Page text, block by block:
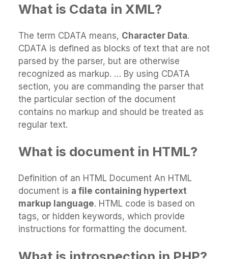
What is Cdata in XML?
The term CDATA means, Character Data.
CDATA is defined as blocks of text that are not
parsed by the parser, but are otherwise
recognized as markup. … By using CDATA
section, you are commanding the parser that
the particular section of the document
contains no markup and should be treated as
regular text.
What is document in HTML?
Definition of an HTML Document An HTML
document is a file containing hypertext
markup language. HTML code is based on
tags, or hidden keywords, which provide
instructions for formatting the document.